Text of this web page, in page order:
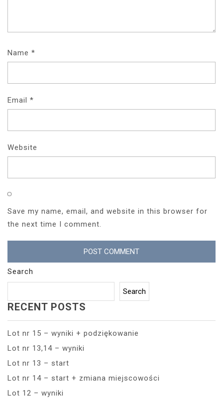
Name *
Email *
Website
Save my name, email, and website in this browser for
the next time I comment.
Search
Search
RECENT POSTS
Lot nr 15 – wyniki + podziękowanie
Lot nr 13,14 – wyniki
Lot nr 13 – start
Lot nr 14 – start + zmiana miejscowości
Lot 12 – wyniki